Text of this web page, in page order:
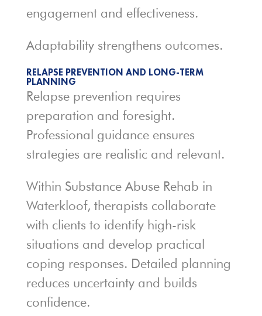
engagement and effectiveness.
Adaptability strengthens outcomes.
RELAPSE PREVENTION AND LONG-TERM
PLANNING
Relapse prevention requires
preparation and foresight.
Professional guidance ensures
strategies are realistic and relevant.
Within Substance Abuse Rehab in
Waterkloof, therapists collaborate
with clients to identify high-risk
situations and develop practical
coping responses. Detailed planning
reduces uncertainty and builds
confidence.